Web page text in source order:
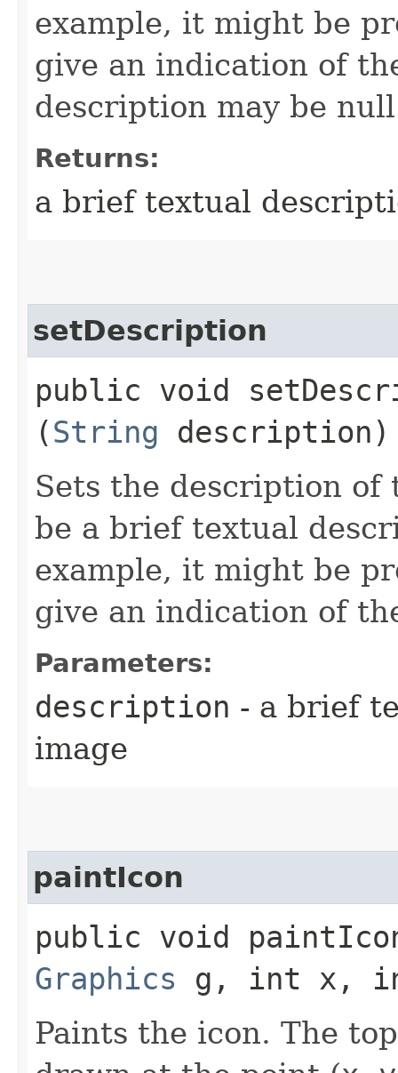
example, it might be
give an indication of
description may be
Returns:
a brief textual
setDescription
public void
(String description)
Sets the description of
be a brief textual
example, it might be
give an indication of
Parameters:
description - a brief
image
paintIcon
public void
Graphics g, int x,
Paints the icon. The